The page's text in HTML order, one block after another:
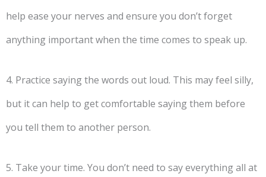
help ease your nerves and ensure you don’t forget
anything important when the time comes to speak up.
4. Practice saying the words out loud. This may feel silly,
but it can help to get comfortable saying them before
you tell them to another person.
5. Take your time. You don’t need to say everything all at